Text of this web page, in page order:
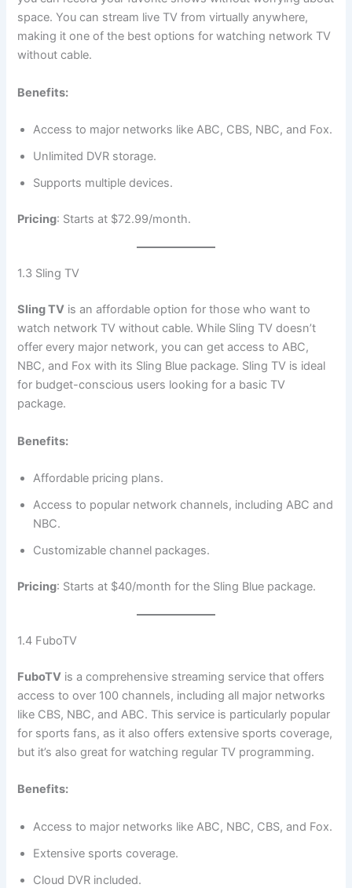
space. You can stream live TV from virtually anywhere,
making it one of the best options for watching network TV
without cable.
Benefits:
Access to major networks like ABC, CBS, NBC, and Fox.
Unlimited DVR storage.
Supports multiple devices.
Pricing: Starts at $72.99/month.
1.3 Sling TV
Sling TV is an affordable option for those who want to
watch network TV without cable. While Sling TV doesn’t
offer every major network, you can get access to ABC,
NBC, and Fox with its Sling Blue package. Sling TV is ideal
for budget-conscious users looking for a basic TV
package.
Benefits:
Affordable pricing plans.
Access to popular network channels, including ABC and
NBC.
Customizable channel packages.
Pricing: Starts at $40/month for the Sling Blue package.
1.4 FuboTV
FuboTV is a comprehensive streaming service that offers
access to over 100 channels, including all major networks
like CBS, NBC, and ABC. This service is particularly popular
for sports fans, as it also offers extensive sports coverage,
but it’s also great for watching regular TV programming.
Benefits:
Access to major networks like ABC, NBC, CBS, and Fox.
Extensive sports coverage.
Cloud DVR included.